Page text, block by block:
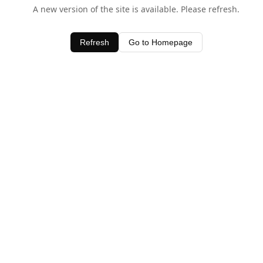
A new version of the site is available. Please refresh.
Refresh Go to Homepage